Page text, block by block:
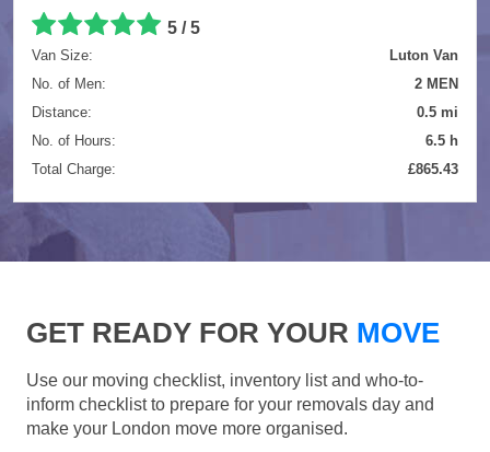
5 / 5
Van Size:
Luton Van
No. of Men:
2 MEN
Distance:
0.5 mi
No. of Hours:
6.5 h
Total Charge:
£865.43
GET READY FOR YOUR MOVE
Use our moving checklist, inventory list and who-to-
inform checklist to prepare for your removals day and
make your London move more organised.